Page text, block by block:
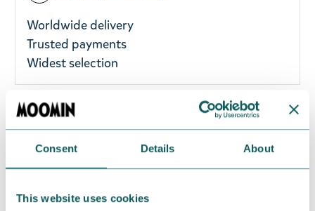
Consent Details About
This website uses cookies
Worldwide delivery
Trusted payments
Widest selection
Cute metal Moomin keyring with Moominmamma
fine keyring! Total length: 11.5 cm
Return Policy